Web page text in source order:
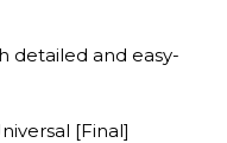
detailed and easy-
[Final]